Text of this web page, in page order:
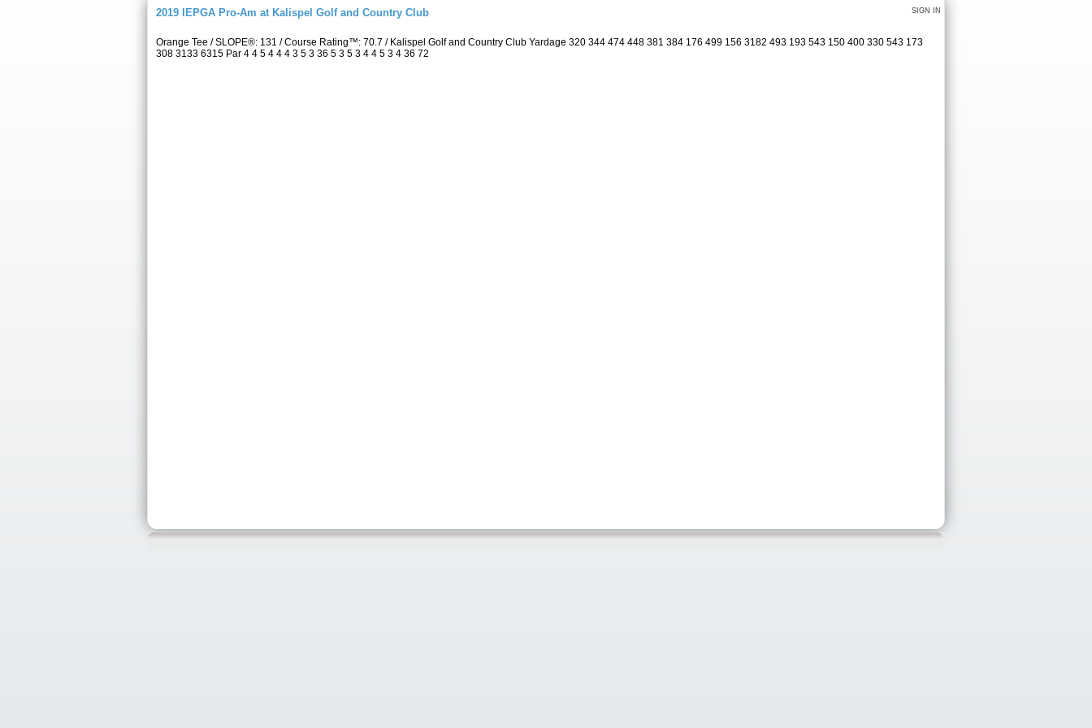
SIGN IN
2019 IEPGA Pro-Am at Kalispel Golf and Country Club
Orange Tee / SLOPE®: 131 / Course Rating™: 70.7 / Kalispel Golf and Country Club Yardage 320 344 474 448 381 384 176 499 156 3182 493 193 543 150 400 330 543 173
308 3133 6315 Par 4 4 5 4 4 4 3 5 3 36 5 3 5 3 4 4 5 3 4 36 72